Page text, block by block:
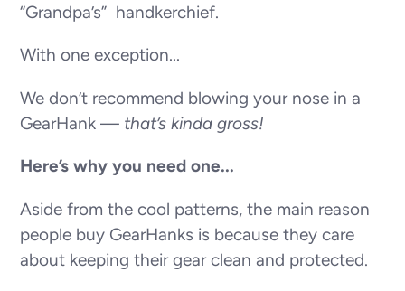
“Grandpa’s” handkerchief.
With one exception...
We don’t recommend blowing your nose in a
GearHank — that’s kinda gross!
Here’s why you need one...
Aside from the cool patterns, the main reason
people buy GearHanks is because they care
about keeping their gear clean and protected.